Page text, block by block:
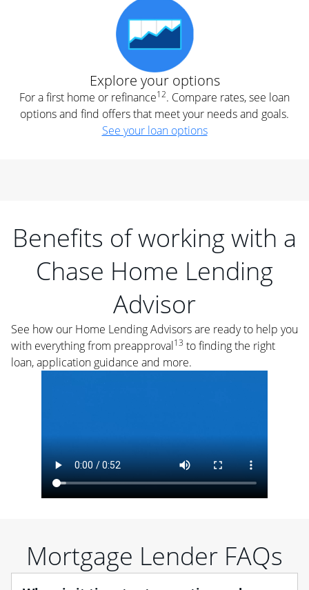
Explore your options
For a first home or refinance12. Compare rates, see loan
options and find offers that meet your needs and goals.
See your loan options
Benefits of working with a
Chase Home Lending
Advisor
See how our Home Lending Advisors are ready to help you
with everything from preapproval13 to finding the right
loan, application guidance and more.
Mortgage Lender FAQs